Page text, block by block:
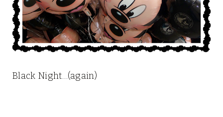
Black Night…(again)